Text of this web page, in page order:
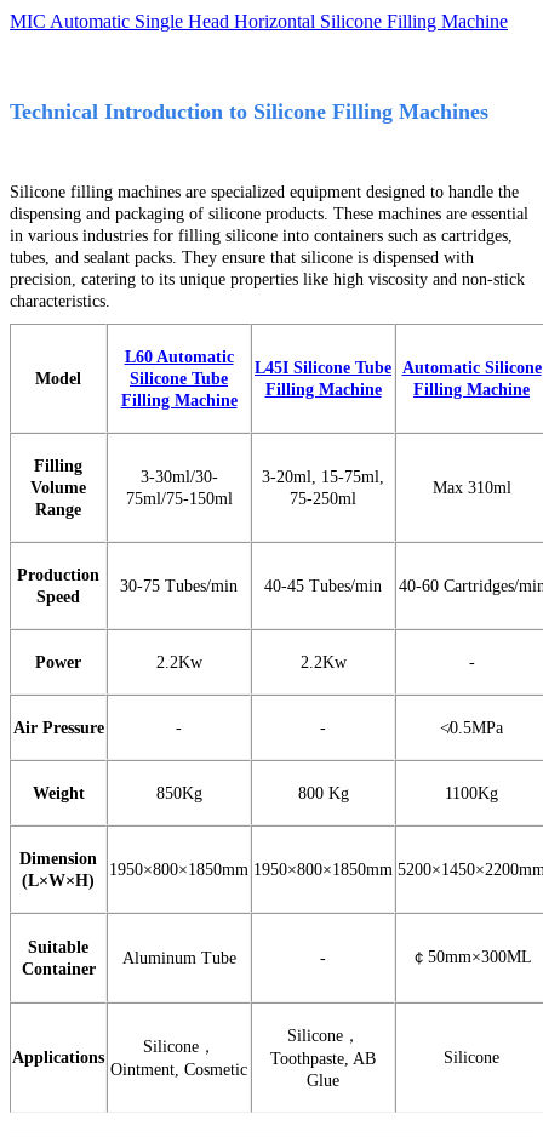
MIC Automatic Single Head Horizontal Silicone Filling Machine
Technical Introduction to Silicone Filling Machines
Silicone filling machines are specialized equipment designed to handle the
dispensing and packaging of silicone products. These machines are essential
in various industries for filling silicone into containers such as cartridges,
tubes, and sealant packs. They ensure that silicone is dispensed with
precision, catering to its unique properties like high viscosity and non-stick
characteristics.
Model
L60 Automatic
Silicone Tube
Filling Machine
L45I Silicone Tube
Filling Machine
Automatic Silicone
Filling Machine
Filling
Volume
Range
3-30ml/30-
75ml/75-150ml
3-20ml, 15-75ml,
75-250ml
Max 310ml
Production
Speed
30-75 Tubes/min 40-45 Tubes/min 40-60 Cartridges/
Power 2.2Kw 2.2Kw -
Air Pressure - - ≮0.5MPa
Weight 850Kg 800 Kg 1100Kg
Dimension
(L×W×H)
1950×800×1850mm 1950×800×1850mm
Suitable
Container
Aluminum Tube - ￠ 50mm×300ML
Applications
Silicone，
Ointment, Cosmetic
Silicone，
Toothpaste, AB
Glue
Silicone